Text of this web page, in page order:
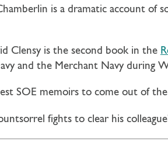
is a dramatic account of
Clensy is the second book in the
and the Merchant Navy during
SOE memoirs to come out of
fights to clear his